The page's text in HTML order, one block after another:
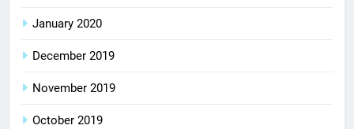
January 2020
December 2019
November 2019
October 2019